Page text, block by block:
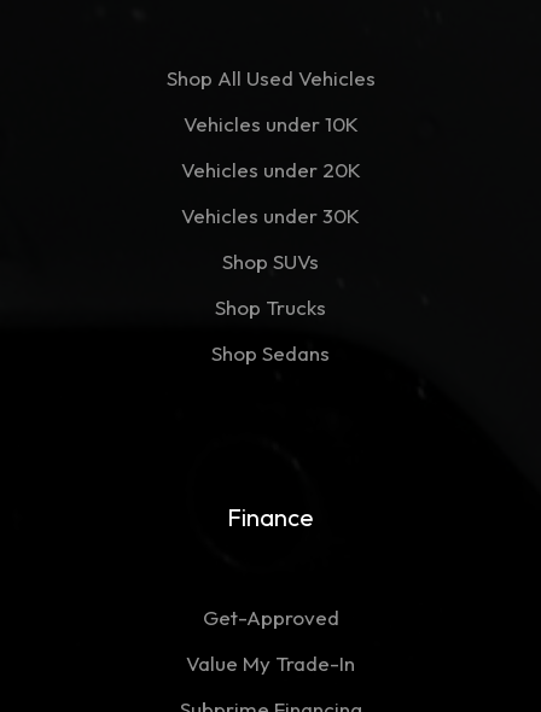
Shop All Used Vehicles
Vehicles under 10K
Vehicles under 20K
Vehicles under 30K
Shop SUVs
Shop Trucks
Shop Sedans
Finance
Get-Approved
Value My Trade-In